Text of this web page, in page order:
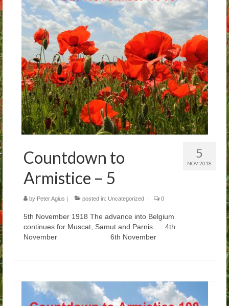
Arthur
Tancred
Richard
Winged Chariots
Gallery
Resources
5
NOV 2018
Countdown to
Armistice – 5
by Peter Agius | posted in: Uncategorized | 0
5th November 1918 The advance into Belgium
continues for Muscat, Samut and Parnis. 4th
November 6th November